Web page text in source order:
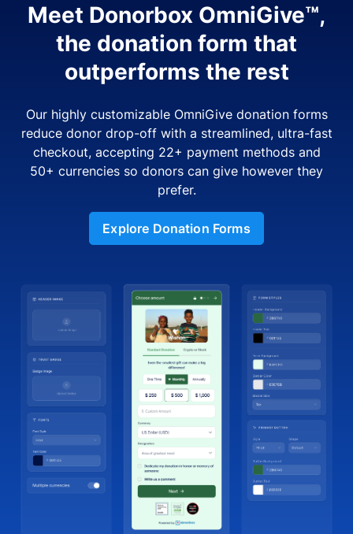
Meet Donorbox OmniGive™,
the donation form that
outperforms the rest
Our highly customizable OmniGive donation forms
reduce donor drop-off with a streamlined, ultra-fast
checkout, accepting 22+ payment methods and
50+ currencies so donors can give however they
prefer.
Explore Donation Forms